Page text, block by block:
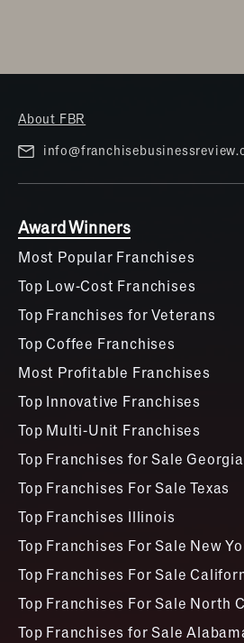
About FBR
Award Winners
Most Popular Franchises
Top Low-Cost Franchises
Top Franchises for Veterans
Top Coffee Franchises
Most Profitable Franchises
Top Innovative Franchises
Top Multi-Unit Franchises
Top Franchises for Sale Georgia
Top Franchises For Sale Texas
Top Franchises Illinois
Top Franchises For Sale New
Top Franchises For Sale
Top Franchises For Sale North
Top Franchises for Sale